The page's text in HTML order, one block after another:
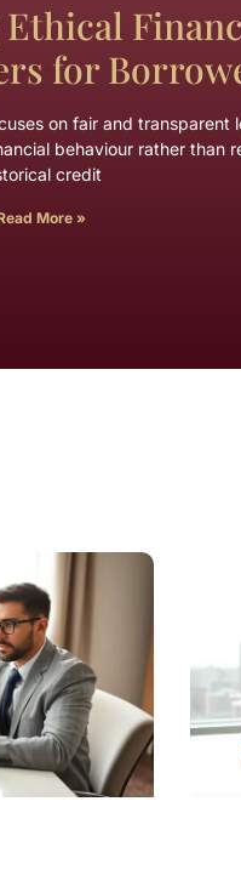
for
on fair and transparent
behaviour rather than
credit
More »